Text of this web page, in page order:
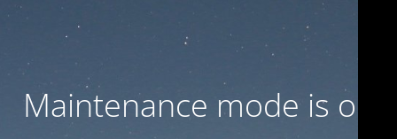
Maintenance mode is on